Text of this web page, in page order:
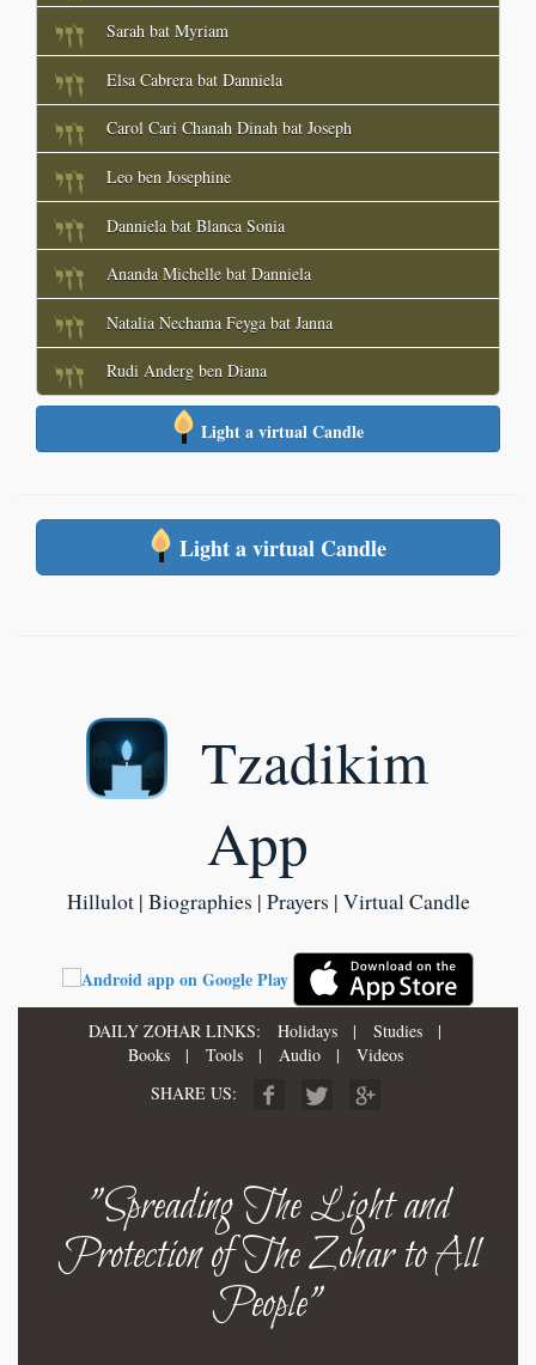
Sarah bat Myriam
Elsa Cabrera bat Danniela
Carol Cari Chanah Dinah bat Joseph
Leo ben Josephine
Danniela bat Blanca Sonia
Ananda Michelle bat Danniela
Natalia Nechama Feyga bat Janna
Rudi Anderg ben Diana
Light a virtual Candle
Light a virtual Candle
Tzadikim
App
Hillulot | Biographies | Prayers | Virtual Candle
DAILY ZOHAR LINKS: Holidays | Studies
|
Books
| Tools | Audio |
Videos
SHARE US:
"Spreading The Light and
Protection of The Zohar to All
People"